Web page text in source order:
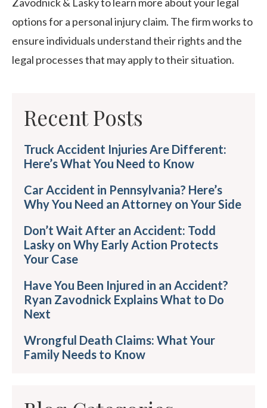
options for a personal injury claim. The firm works to
ensure individuals understand their rights and the
legal processes that may apply to their situation.
Recent Posts
Truck Accident Injuries Are Different:
Here’s What You Need to Know
Car Accident in Pennsylvania? Here’s
Why You Need an Attorney on Your Side
Don’t Wait After an Accident: Todd
Lasky on Why Early Action Protects
Your Case
Have You Been Injured in an Accident?
Ryan Zavodnick Explains What to Do
Next
Wrongful Death Claims: What Your
Family Needs to Know